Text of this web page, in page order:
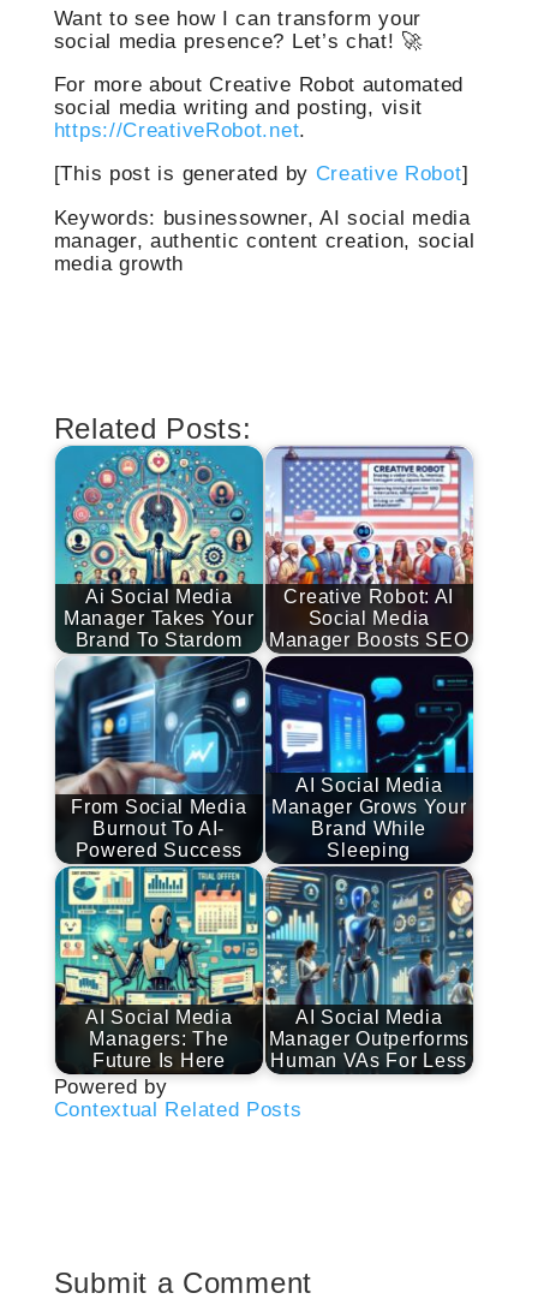
Want to see how I can transform your
social media presence? Let’s chat! 🚀
For more about Creative Robot automated
social media writing and posting, visit
https://CreativeRobot.net.
[This post is generated by Creative Robot]
Keywords: businessowner, AI social media
manager, authentic content creation, social
media growth
Related Posts:
Ai Social Media
Manager Takes Your
Brand To Stardom
Creative Robot: AI
Social Media
Manager Boosts SEO
From Social Media
Burnout To AI-
Powered Success
AI Social Media
Manager Grows Your
Brand While
Sleeping
AI Social Media
Managers: The
Future Is Here
AI Social Media
Manager Outperforms
Human VAs For Less
Powered by
Contextual Related Posts
Submit a Comment